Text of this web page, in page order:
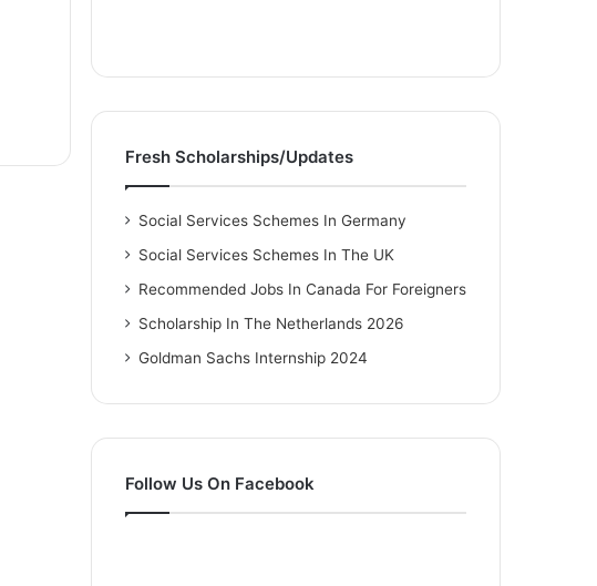
Fresh Scholarships/Updates
Social Services Schemes In Germany
Social Services Schemes In The UK
Recommended Jobs In Canada For Foreigners
Scholarship In The Netherlands 2026
Goldman Sachs Internship 2024
Follow Us On Facebook